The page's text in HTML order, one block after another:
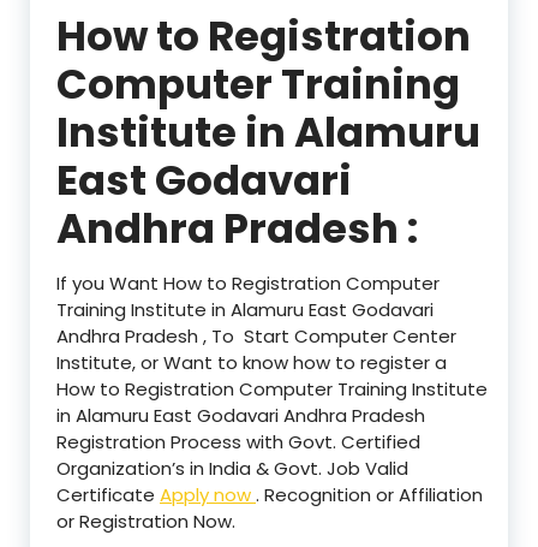
How to Registration
Computer Training
Institute in Alamuru
East Godavari
Andhra Pradesh :
If you Want How to Registration Computer
Training Institute in Alamuru East Godavari
Andhra Pradesh , To Start Computer Center
Institute, or Want to know how to register a
How to Registration Computer Training Institute
in Alamuru East Godavari Andhra Pradesh
Registration Process with Govt. Certified
Organization’s in India & Govt. Job Valid
Certificate Apply now. Recognition or Affiliation
or Registration Now.